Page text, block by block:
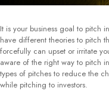
It is your business goal to pitch
have different theories to pitch
forcefully can upset or irritate
aware of the right way to pitch
types of pitches to reduce the
while pitching to investors.